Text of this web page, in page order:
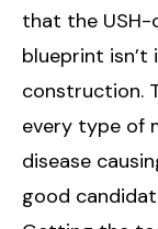
that the USH-
blueprint
construction.
every type of
disease
good